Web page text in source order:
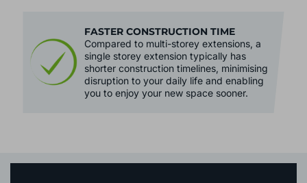
FASTER CONSTRUCTION TIME
Compared to multi-storey extensions, a
single storey extension typically has
shorter construction timelines, minimising
disruption to your daily life and enabling
you to enjoy your new space sooner.